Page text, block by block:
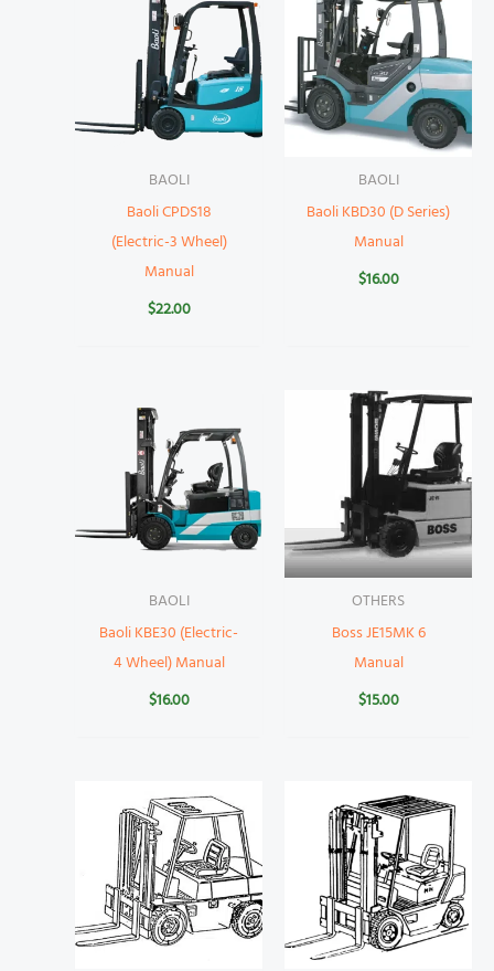
BAOLI
Baoli CPDS18
(Electric-3 Wheel)
Manual
$22.00
BAOLI
Baoli KBD30 (D Series)
Manual
$16.00
BAOLI
Baoli KBE30 (Electric-
4 Wheel) Manual
$16.00
OTHERS
Boss JE15MK 6
Manual
$15.00